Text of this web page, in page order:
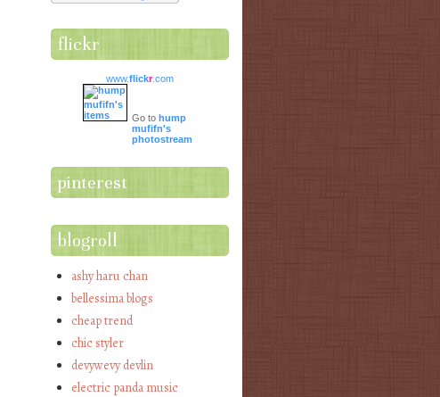
flickr
www.flickr.com
Go to hump
mufifn's
photostream
pinterest
blogroll
ashy haru chan
bellessima blogs
cheap trend
chic styler
devywevy devlin
electric panda music